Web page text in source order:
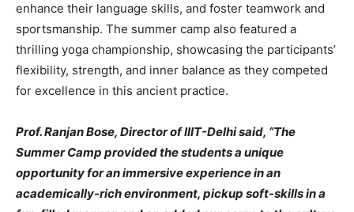
enhance their language skills, and foster teamwork and
sportsmanship. The summer camp also featured a
thrilling yoga championship, showcasing the participants’
flexibility, strength, and inner balance as they competed
for excellence in this ancient practice.
Prof. Ranjan Bose, Director of IIIT-Delhi said, “The
Summer Camp provided the students a unique
opportunity for an immersive experience in an
academically-rich environment, pickup soft-skills in a